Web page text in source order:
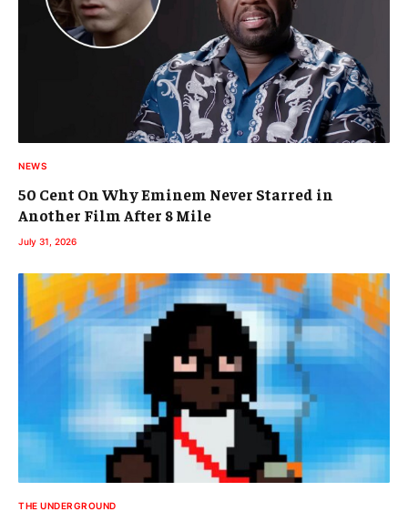
NEWS
50 Cent On Why Eminem Never Starred in
Another Film After 8 Mile
July 31, 2026
THE UNDERGROUND